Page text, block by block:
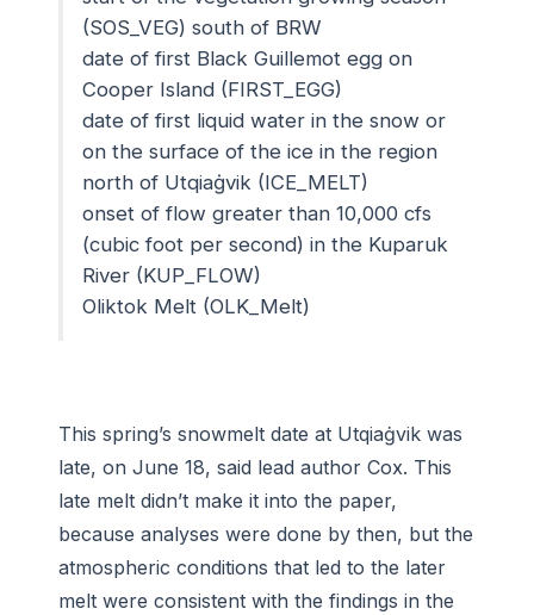
(SOS_VEG) south of BRW
date of first Black Guillemot egg on
Cooper Island (FIRST_EGG)
date of first liquid water in the snow or
on the surface of the ice in the region
north of Utqiaġvik (ICE_MELT)
onset of flow greater than 10,000 cfs
(cubic foot per second) in the Kuparuk
River (KUP_FLOW)
Oliktok Melt (OLK_Melt)
This spring’s snowmelt date at Utqiaġvik was
late, on June 18, said lead author Cox. This
late melt didn’t make it into the paper,
because analyses were done by then, but the
atmospheric conditions that led to the later
melt were consistent with the findings in the